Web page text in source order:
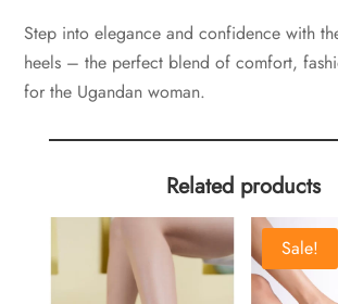
Step into elegance and confidence with
heels – the perfect blend of comfort,
for the Ugandan woman.
Related products
Sale!